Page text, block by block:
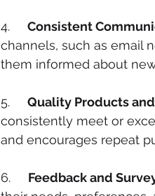
4. Consistent
channels, such as email
them informed about
5. Quality Products
consistently meet or
and encourages repeat
6. Feedback and